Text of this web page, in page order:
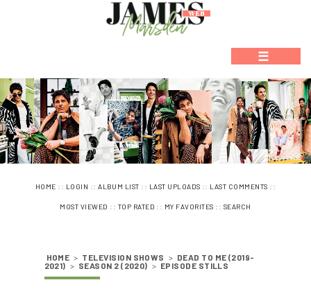
☰
HOME :: LOGIN ::ALBUM LIST :: LAST UPLOADS :: LAST COMMENTS ::
MOST VIEWED :: TOP RATED :: MY FAVORITES :: SEARCH
HOME > TELEVISION SHOWS > DEAD TO ME (2019-
2021) > SEASON 2 (2020) > EPISODE STILLS